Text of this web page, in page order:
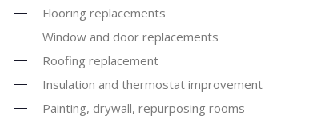
Flooring replacements
Window and door replacements
Roofing replacement
Insulation and thermostat improvement
Painting, drywall, repurposing rooms